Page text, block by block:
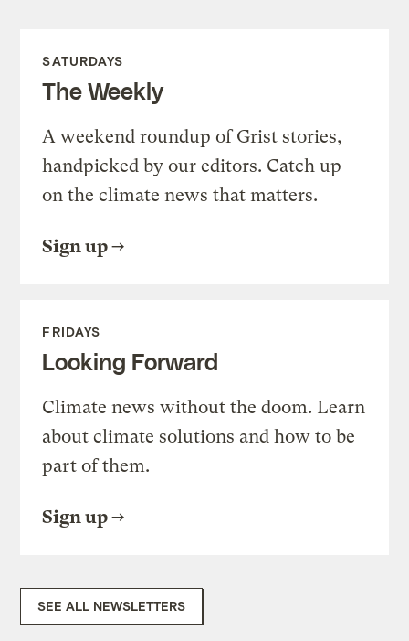
SATURDAYS
The Weekly
A weekend roundup of Grist stories,
handpicked by our editors. Catch up
on the climate news that matters.
Sign up
FRIDAYS
Looking Forward
Climate news without the doom. Learn
about climate solutions and how to be
part of them.
Sign up
SEE ALL NEWSLETTERS